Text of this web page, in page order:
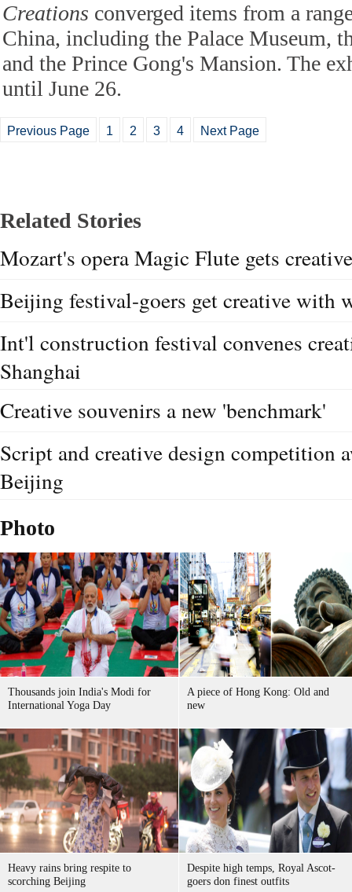
Creations converged items from a
China, including the Palace Museum,
and the Prince Gong's Mansion. The
until June 26.
Previous Page 1 2 3 4 Next Page
Related Stories
Mozart's opera Magic Flute gets
Beijing festival-goers get creative with
Int'l construction festival convenes
Shanghai
Creative souvenirs a new 'benchmark'
Script and creative design competition
Beijing
Photo
Thousands join India's Modi for
International Yoga Day
A piece of Hong Kong: Old and
new
Heavy rains bring respite to
scorching Beijing
Despite high temps, Royal Ascot-
goers don finest outfits